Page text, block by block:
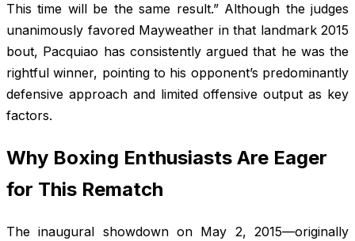
This time will be the same result.” Although the judges
unanimously favored Mayweather in that landmark 2015
bout, Pacquiao has consistently argued that he was the
rightful winner, pointing to his opponent’s predominantly
defensive approach and limited offensive output as key
factors.
Why Boxing Enthusiasts Are Eager
for This Rematch
The inaugural showdown on May 2, 2015—originally